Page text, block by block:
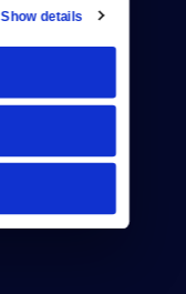
Show details